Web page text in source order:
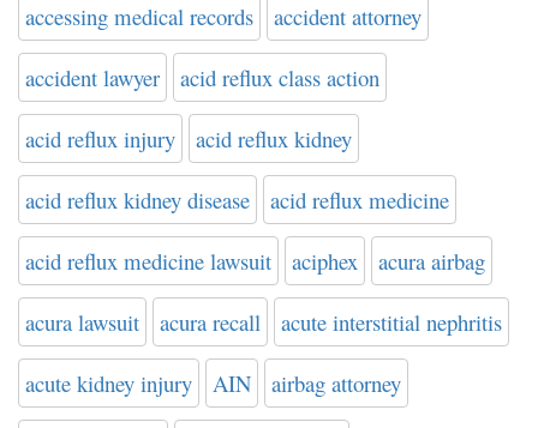
accessing medical records accident attorney
accident lawyer acid reflux class action
acid reflux injury acid reflux kidney
acid reflux kidney disease acid reflux medicine
acid reflux medicine lawsuit aciphex acura airbag
acura lawsuit acura recall acute interstitial nephritis
acute kidney injury AIN airbag attorney